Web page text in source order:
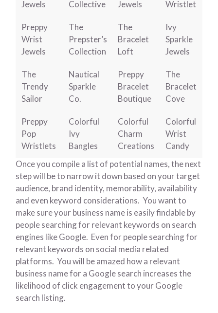
Jewels Collective Jewels Wristlet
Preppy
Wrist
Jewels
The
Prepster’s
Collection
The
Bracelet
Loft
Ivy
Sparkle
Jewels
The
Trendy
Sailor
Nautical
Sparkle
Co.
Preppy
Bracelet
Boutique
The
Bracelet
Cove
Preppy
Pop
Wristlets
Colorful
Ivy
Bangles
Colorful
Charm
Creations
Colorful
Wrist
Candy
Once you compile a list of potential names, the next
step will be to narrow it down based on your target
audience, brand identity, memorability, availability
and even keyword considerations. You want to
make sure your business name is easily findable by
people searching for relevant keywords on search
engines like Google. Even for people searching for
relevant keywords on social media related
platforms. You will be amazed how a relevant
business name for a Google search increases the
likelihood of click engagement to your Google
search listing.